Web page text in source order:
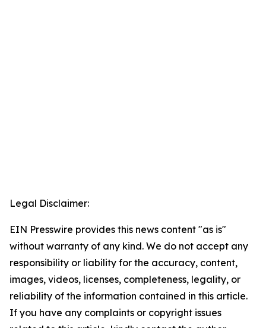
Legal Disclaimer:
EIN Presswire provides this news content "as is"
without warranty of any kind. We do not accept any
responsibility or liability for the accuracy, content,
images, videos, licenses, completeness, legality, or
reliability of the information contained in this article.
If you have any complaints or copyright issues